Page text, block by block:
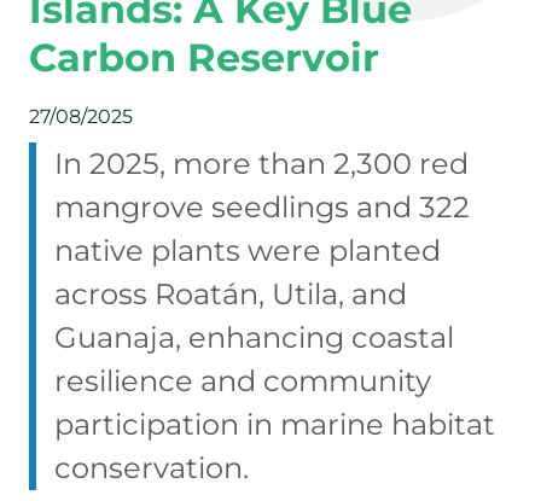
Carbon Reservoir
27/08/2025
In 2025, more than 2,300 red
mangrove seedlings and 322
native plants were planted
across Roatán, Utila, and
Guanaja, enhancing coastal
resilience and community
participation in marine habitat
conservation.